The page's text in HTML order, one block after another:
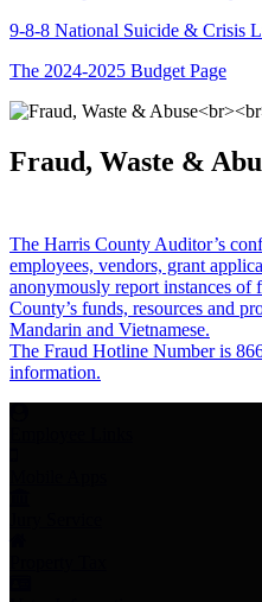
9-8-8 National Suicide & Crisis
The 2024-2025 Budget Page
Fraud, Waste &
The Harris County Auditor’s
employees, vendors, grant
anonymously report instances of
County’s funds, resources and
Mandarin and Vietnamese.
The Fraud Hotline Number is
information.